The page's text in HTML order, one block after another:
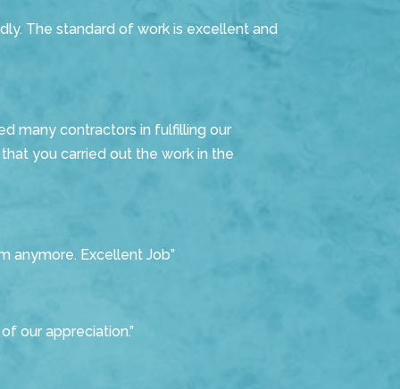
The standard of work is excellent and
many contractors in fulfilling our
you carried out the work in the
anymore. Excellent Job”
our appreciation.”